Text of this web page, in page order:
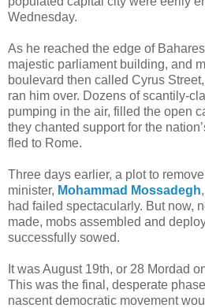
Wednesday.
As he reached the edge of
majestic parliament building, and
boulevard then called Cyrus
ran him over. Dozens of scantily-
pumping in the air, filled the open
they chanted support for the
fled to Rome.
Three days earlier, a plot to
minister, Mohammad Mossadegh
had failed spectacularly. But now,
made, mobs assembled and
successfully sowed.
It was August 19th, or 28 Mordad
This was the final, desperate
nascent democratic movement